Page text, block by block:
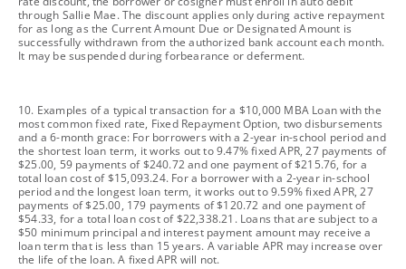
through Sallie Mae. The discount applies only during active repayment
for as long as the Current Amount Due or Designated Amount is
successfully withdrawn from the authorized bank account each month.
It may be suspended during forbearance or deferment.
footnote
10. Examples of a typical transaction for a $10,000 MBA Loan with the
most common fixed rate, Fixed Repayment Option, two disbursements
and a 6-month grace: For borrowers with a 2-year in-school period and
the shortest loan term, it works out to 9.47% fixed APR, 27 payments of
$25.00, 59 payments of $240.72 and one payment of $215.76, for a
total loan cost of $15,093.24. For a borrower with a 2-year in-school
period and the longest loan term, it works out to 9.59% fixed APR, 27
payments of $25.00, 179 payments of $120.72 and one payment of
$54.33, for a total loan cost of $22,338.21. Loans that are subject to a
$50 minimum principal and interest payment amount may receive a
loan term that is less than 15 years. A variable APR may increase over
the life of the loan. A fixed APR will not.